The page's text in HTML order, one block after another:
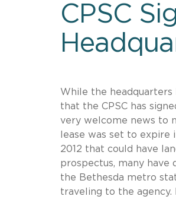
CPSC
While the
that the CPSC has
very welcome news to
lease was set to
2012 that could have
prospectus, many have
the Bethesda metro
traveling to the agency.